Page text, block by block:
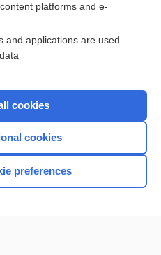
a subscriber
topics
platforms and e-
and applications are used
cookies
cookies
preferences